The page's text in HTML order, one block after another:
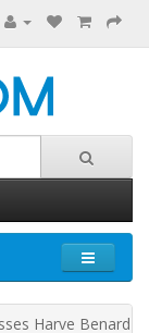
Harve Benard